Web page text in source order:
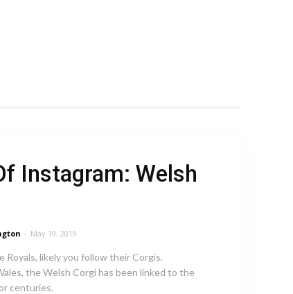
Instagram: Welsh
- May 19, 2019
Royals, likely you follow their Corgis.
the Welsh Corgi has been linked to the
centuries.